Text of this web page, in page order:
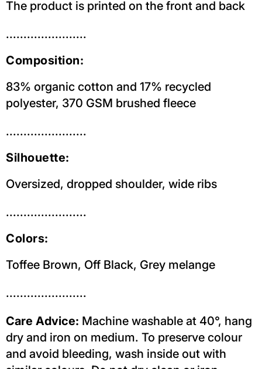
The product is printed on the front and back
.......................
Composition:
83% organic cotton and 17% recycled
polyester, 370 GSM brushed fleece
.......................
Silhouette:
Oversized, dropped shoulder, wide ribs
.......................
Colors:
Toffee Brown, Off Black, Grey melange
.......................
Care Advice: Machine washable at 40°, hang
dry and iron on medium. To preserve colour
and avoid bleeding, wash inside out with